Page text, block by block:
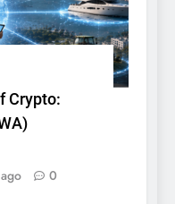
Crypto:
0